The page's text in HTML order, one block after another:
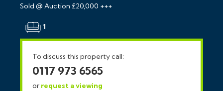
Sold @ Auction £20,000 +++
1
To discuss this property call:
0117 973 6565
or request a viewing